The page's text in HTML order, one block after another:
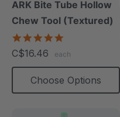
ARK Bite Tube Hollow
Chew Tool (Textured)
rating
C$16.46 each
Choose Options